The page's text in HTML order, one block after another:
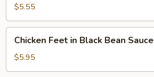
Egg
Tarts
(4)
$5.55
Feet
Black
Chicken Feet in Black Bean Sauce
$5.95